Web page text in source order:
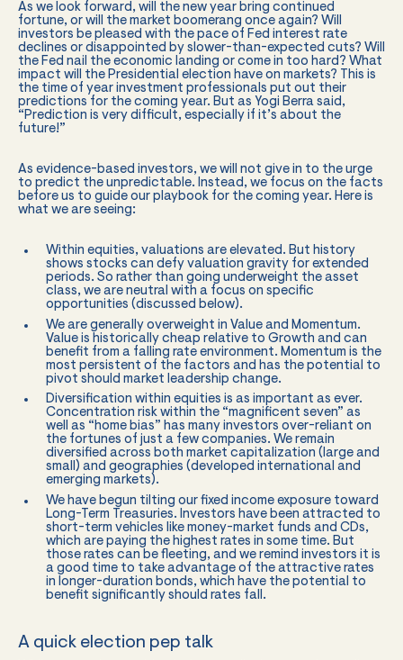
As we look forward, will the new year bring continued
fortune, or will the market boomerang once again? Will
investors be pleased with the pace of Fed interest rate
declines or disappointed by slower-than-expected cuts? Will
the Fed nail the economic landing or come in too hard? What
impact will the Presidential election have on markets? This is
the time of year investment professionals put out their
predictions for the coming year. But as Yogi Berra said,
“Prediction is very difficult, especially if it’s about the
future!”
As evidence-based investors, we will not give in to the urge
to predict the unpredictable. Instead, we focus on the facts
before us to guide our playbook for the coming year. Here is
what we are seeing:
Within equities, valuations are elevated. But history
shows stocks can defy valuation gravity for extended
periods. So rather than going underweight the asset
class, we are neutral with a focus on specific
opportunities (discussed below).
We are generally overweight in Value and Momentum.
Value is historically cheap relative to Growth and can
benefit from a falling rate environment. Momentum is the
most persistent of the factors and has the potential to
pivot should market leadership change.
Diversification within equities is as important as ever.
Concentration risk within the “magnificent seven” as
well as “home bias” has many investors over-reliant on
the fortunes of just a few companies. We remain
diversified across both market capitalization (large and
small) and geographies (developed international and
emerging markets).
We have begun tilting our fixed income exposure toward
Long-Term Treasuries. Investors have been attracted to
short-term vehicles like money-market funds and CDs,
which are paying the highest rates in some time. But
those rates can be fleeting, and we remind investors it is
a good time to take advantage of the attractive rates
in longer-duration bonds, which have the potential to
benefit significantly should rates fall.
A quick election pep talk